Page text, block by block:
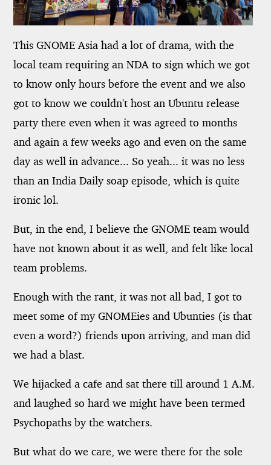
This GNOME Asia had a lot of drama, with the
local team requiring an NDA to sign which we got
to know only hours before the event and we also
got to know we couldn't host an Ubuntu release
party there even when it was agreed to months
and again a few weeks ago and even on the same
day as well in advance... So yeah... it was no less
than an India Daily soap episode, which is quite
ironic lol.
But, in the end, I believe the GNOME team would
have not known about it as well, and felt like local
team problems.
Enough with the rant, it was not all bad, I got to
meet some of my GNOMEies and Ubunties (is that
even a word?) friends upon arriving, and man did
we had a blast.
We hijacked a cafe and sat there till around 1 A.M.
and laughed so hard we might have been termed
Psychopaths by the watchers.
But what do we care, we were there for the sole